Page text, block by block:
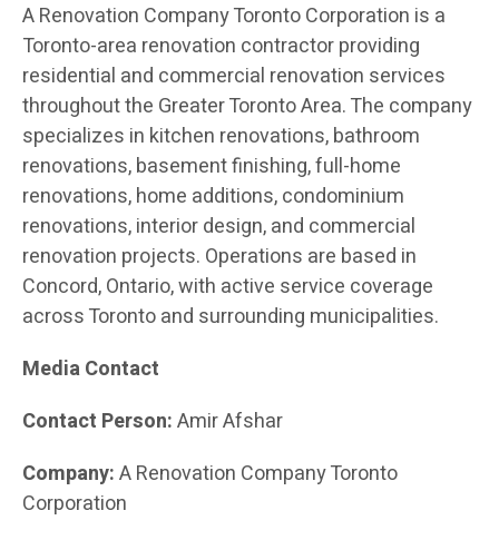
A Renovation Company Toronto Corporation is a
Toronto-area renovation contractor providing
residential and commercial renovation services
throughout the Greater Toronto Area. The company
specializes in kitchen renovations, bathroom
renovations, basement finishing, full-home
renovations, home additions, condominium
renovations, interior design, and commercial
renovation projects. Operations are based in
Concord, Ontario, with active service coverage
across Toronto and surrounding municipalities.
Media Contact
Contact Person:Amir Afshar
Company:A Renovation Company Toronto
Corporation